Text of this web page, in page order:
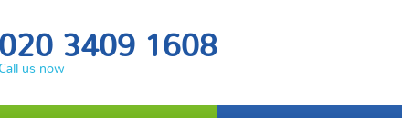
020 3409 1608
us now